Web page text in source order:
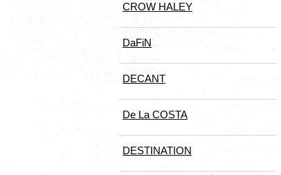
CROW HALEY
DaFiN
DECANT
De La COSTA
DESTINATION